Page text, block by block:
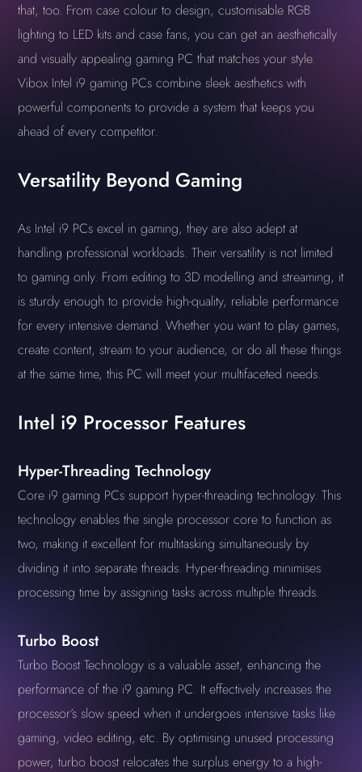
that, too. From case colour to design, customisable RGB
lighting to LED kits and case fans, you can get an aesthetically
and visually appealing gaming PC that matches your style.
Vibox Intel i9 gaming PCs combine sleek aesthetics with
powerful components to provide a system that keeps you
ahead of every competitor.
Versatility Beyond Gaming
As Intel i9 PCs excel in gaming, they are also adept at
handling professional workloads. Their versatility is not limited
to gaming only. From editing to 3D modelling and streaming, it
is sturdy enough to provide high-quality, reliable performance
for every intensive demand. Whether you want to play games,
create content, stream to your audience, or do all these things
at the same time, this PC will meet your multifaceted needs.
Intel i9 Processor Features
Hyper-Threading Technology
Core i9 gaming PCs support hyper-threading technology. This
technology enables the single processor core to function as
two, making it excellent for multitasking simultaneously by
dividing it into separate threads. Hyper-threading minimises
processing time by assigning tasks across multiple threads.
Turbo Boost
Turbo Boost Technology is a valuable asset, enhancing the
performance of the i9 gaming PC. It effectively increases the
processor’s slow speed when it undergoes intensive tasks like
gaming, video editing, etc. By optimising unused processing
power, turbo boost relocates the surplus energy to a high-